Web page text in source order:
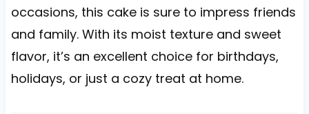
occasions, this cake is sure to impress friends
and family. With its moist texture and sweet
flavor, it’s an excellent choice for birthdays,
holidays, or just a cozy treat at home.